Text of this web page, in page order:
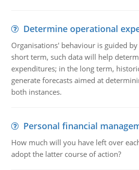
Determine operational
Organisations' behaviour is guided
short term, such data will help
expenditures; in the long term,
generate forecasts aimed at
both instances.
Personal financial
How much will you have left over
adopt the latter course of action?